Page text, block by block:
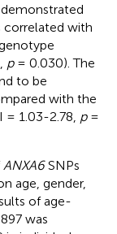
demonstrated
correlated with
p= 0.030). The
to be
with the
= 1.03-2.78, p=
ANXA6SNPs
age, gender,
of age-
was